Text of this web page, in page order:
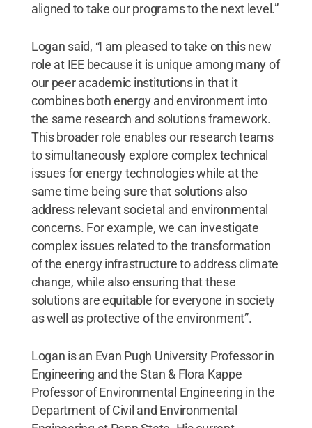
aligned to take our programs to the next level.”
Logan said, “I am pleased to take on this new
role at IEE because it is unique among many of
our peer academic institutions in that it
combines both energy and environment into
the same research and solutions framework.
This broader role enables our research teams
to simultaneously explore complex technical
issues for energy technologies while at the
same time being sure that solutions also
address relevant societal and environmental
concerns. For example, we can investigate
complex issues related to the transformation
of the energy infrastructure to address climate
change, while also ensuring that these
solutions are equitable for everyone in society
as well as protective of the environment”.
Logan is an Evan Pugh University Professor in
Engineering and the Stan & Flora Kappe
Professor of Environmental Engineering in the
Department of Civil and Environmental